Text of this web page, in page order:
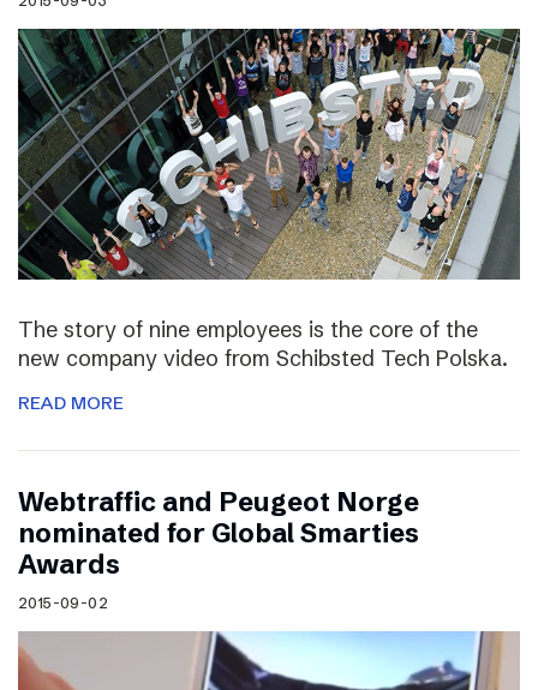
The story of nine employees is the core of the
new company video from Schibsted Tech Polska.
READ MORE
Webtraffic and Peugeot Norge
nominated for Global Smarties
Awards
2015-09-02